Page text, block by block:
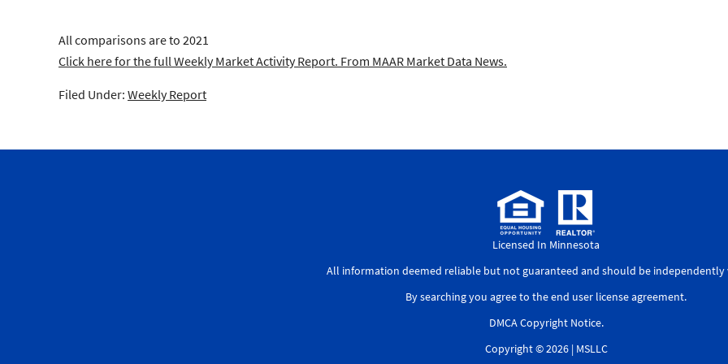
All comparisons are to 2021
Click here for the full Weekly Market Activity Report. From MAAR Market Data News.
Filed Under: Weekly Report
Licensed In Minnesota
All information deemed reliable but not guaranteed and should be independently
By searching you agree to theend user license agreement.
DMCA Copyright Notice.
Copyright © 2026 | MSLLC